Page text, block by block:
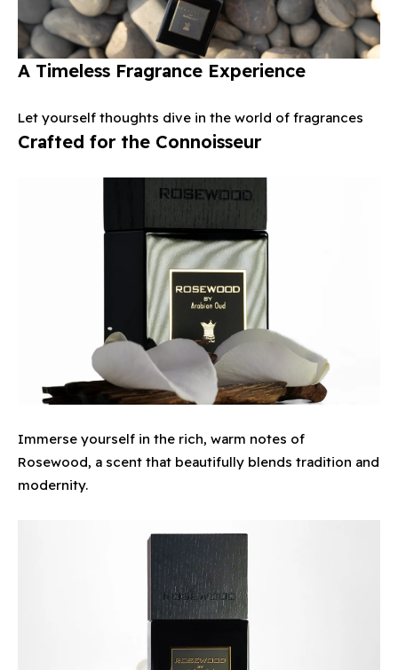
A Timeless Fragrance Experience
Let yourself thoughts dive in the world of fragrances
Crafted for the Connoisseur
Immerse yourself in the rich, warm notes of
Rosewood, a scent that beautifully blends tradition and
modernity.